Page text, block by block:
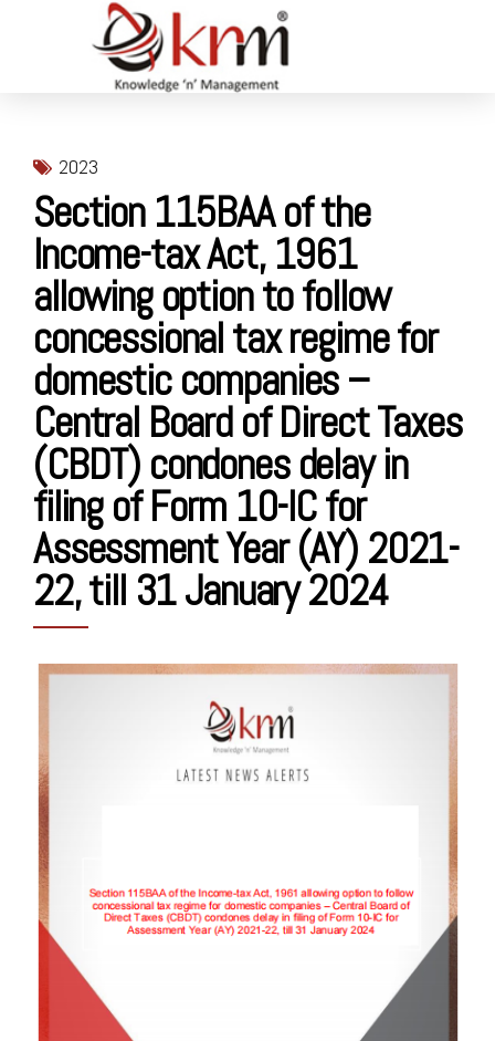
2023
Section 115BAA of the
Income-tax Act, 1961
allowing option to follow
concessional tax regime for
domestic companies –
Central Board of Direct Taxes
(CBDT) condones delay in
filing of Form 10-IC for
Assessment Year (AY) 2021-
22, till 31 January 2024